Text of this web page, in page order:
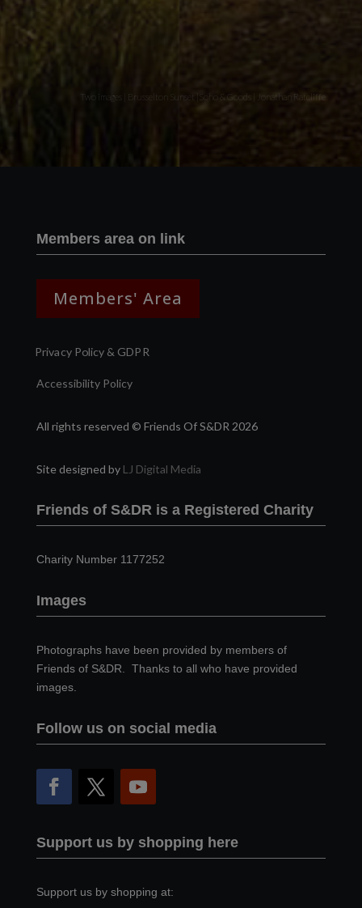
Two images | Brusselton Sunset |Soho & Goods | Jonathan Ratcliffe
Members area on link
Members' Area
Privacy Policy & GDPR
Accessibility Policy
All rights reserved © Friends Of S&DR 2026
Site designed by LJ Digital Media
Friends of S&DR is a Registered Charity
Charity Number 1177252
Images
Photographs have been provided by members of
Friends of S&DR. Thanks to all who have provided
images.
Follow us on social media
Support us by shopping here
Support us by shopping at: